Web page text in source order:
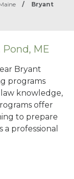
/
Bryant
ME
Bryant
programs
knowledge,
offer
to prepare
professional